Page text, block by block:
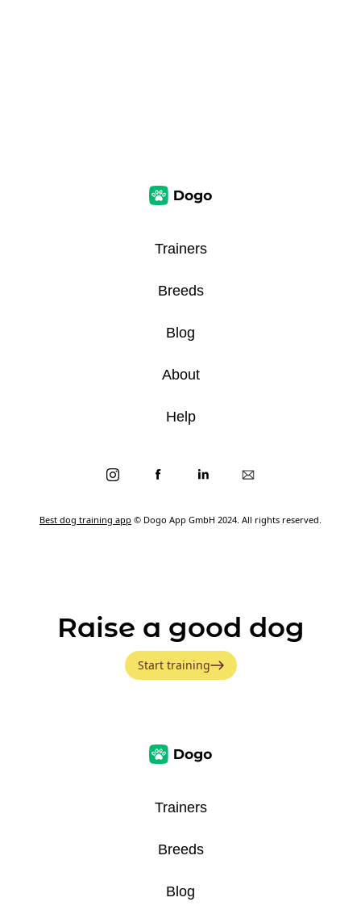
Best dog training app © Dogo App GmbH 2024. All rights reserved.
Trainers
Breeds
Blog
About
Help
Raise a good dog
Start training
Trainers
Breeds
Blog